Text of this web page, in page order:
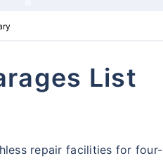
List
repair facilities for four-